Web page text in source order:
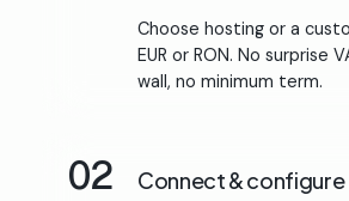
Choose hosting or a
EUR or RON. No surprise
wall, no minimum term.
02 Connect & configure